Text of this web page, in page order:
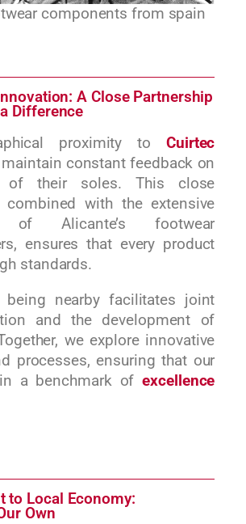
components from spain
A Close Partnership
Difference
proximity toCuirtec
constant feedback on
of their soles. This close
combined with the extensive
of Alicante’s footwear
ensures that every product
standards.
being nearby facilitates joint
and the development of
we explore innovative
processes, ensuring that our
a benchmark ofexcellence
to Local Economy:
Own